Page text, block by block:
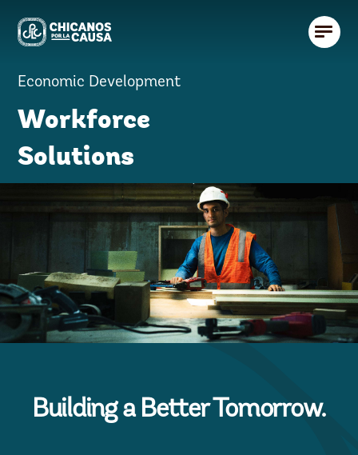
Economic Development
Workforce
Solutions
Building a Better Tomorrow.